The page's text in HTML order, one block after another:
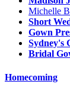
Michelle
Short
Gown
Sydney's
Bridal
Homecoming